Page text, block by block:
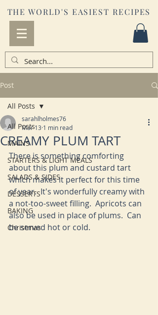
THE WORLD'S EASIEST RECIPES
Post
All Posts
MAINS
STARTERS & LIGHT MEALS
SALADS & SIDES
DESSERTS
BAKING
Christmas
All Posts
CREAMY PLUM TART
sarahlholmes76
Mar 13 1 min read
There is something comforting
about this plum and custard tart
which makes it perfect for this time
of year.  It's wonderfully creamy with
a not-too-sweet filling.  Apricots can
also be used in place of plums.  Can
be served hot or cold.